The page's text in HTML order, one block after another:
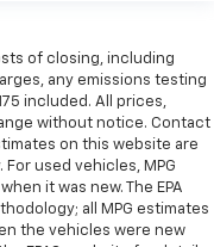
of closing, including
any emissions testing
included. All prices,
without notice. Contact
on this website are
For used vehicles, MPG
it was new. The EPA
all MPG estimates
the vehicles were new